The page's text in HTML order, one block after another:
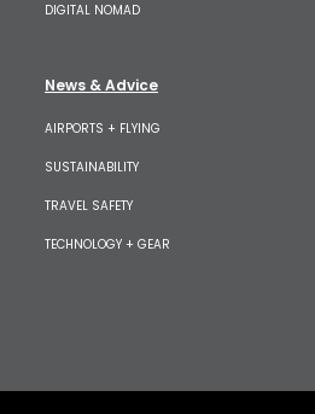
DIGITAL NOMAD
News & Advice
AIRPORTS + FLYING
SUSTAINABILITY
TRAVEL SAFETY
TECHNOLOGY + GEAR